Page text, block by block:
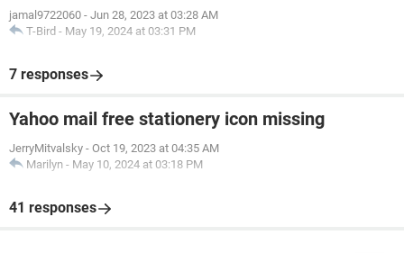
jamal9722060 - Jun 28, 2023 at 03:28 AM
T-Bird - May 19, 2024 at 03:31 PM
7 responses
Yahoo mail free stationery icon missing
JerryMitvalsky - Oct 19, 2023 at 04:35 AM
Marilyn - May 10, 2024 at 03:18 PM
41 responses